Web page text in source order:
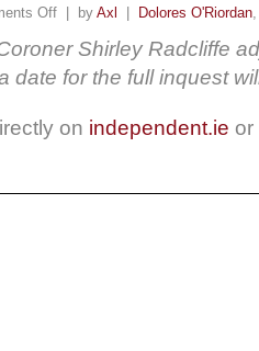
Off | by Axl Dolores O'Riordan
Shirley Radcliffe
date for the full inquest
on independent.ie or